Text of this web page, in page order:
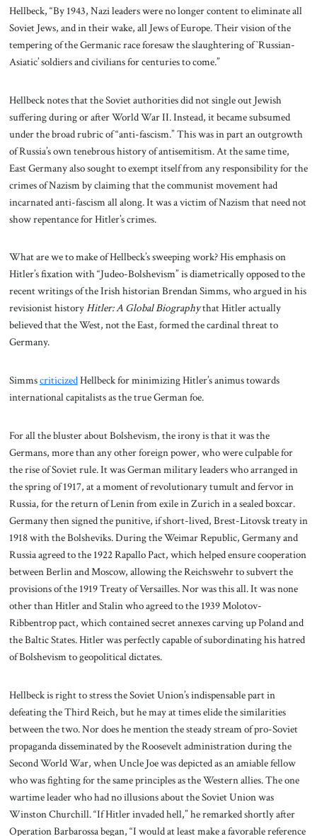
Hellbeck, “By 1943, Nazi leaders were no longer content to eliminate all
Soviet Jews, and in their wake, all Jews of Europe. Their vision of the
tempering of the Germanic race foresaw the slaughtering of `Russian-
Asiatic’ soldiers and civilians for centuries to come.”
Hellbeck notes that the Soviet authorities did not single out Jewish
suffering during or after World War II. Instead, it became subsumed
under the broad rubric of “anti-fascism.” This was in part an outgrowth
of Russia’s own tenebrous history of antisemitism. At the same time,
East Germany also sought to exempt itself from any responsibility for the
crimes of Nazism by claiming that the communist movement had
incarnated anti-fascism all along. It was a victim of Nazism that need not
show repentance for Hitler’s crimes.
What are we to make of Hellbeck’s sweeping work? His emphasis on
Hitler’s fixation with “Judeo-Bolshevism” is diametrically opposed to the
recent writings of the Irish historian Brendan Simms, who argued in his
revisionist historyHitler: A Global Biographythat Hitler actually
believed that the West, not the East, formed the cardinal threat to
Germany.
SimmscriticizedHellbeck for minimizing Hitler’s animus towards
international capitalists as the true German foe.
For all the bluster about Bolshevism, the irony is that it was the
Germans, more than any other foreign power, who were culpable for
the rise of Soviet rule. It was German military leaders who arranged in
the spring of 1917, at a moment of revolutionary tumult and fervor in
Russia, for the return of Lenin from exile in Zurich in a sealed boxcar.
Germany then signed the punitive, if short-lived, Brest-Litovsk treaty in
1918 with the Bolsheviks. During the Weimar Republic, Germany and
Russia agreed to the 1922 Rapallo Pact, which helped ensure cooperation
between Berlin and Moscow, allowing the Reichswehr to subvert the
provisions of the 1919 Treaty of Versailles. Nor was this all. It was none
other than Hitler and Stalin who agreed to the 1939 Molotov-
Ribbentrop pact, which contained secret annexes carving up Poland and
the Baltic States. Hitler was perfectly capable of subordinating his hatred
of Bolshevism to geopolitical dictates.
Hellbeck is right to stress the Soviet Union’s indispensable part in
defeating the Third Reich, but he may at times elide the similarities
between the two. Nor does he mention the steady stream of pro-Soviet
propaganda disseminated by the Roosevelt administration during the
Second World War, when Uncle Joe was depicted as an amiable fellow
who was fighting for the same principles as the Western allies. The one
wartime leader who had no illusions about the Soviet Union was
Winston Churchill. “If Hitler invaded hell,” he remarked shortly after
Operation Barbarossa began, “I would at least make a favorable reference